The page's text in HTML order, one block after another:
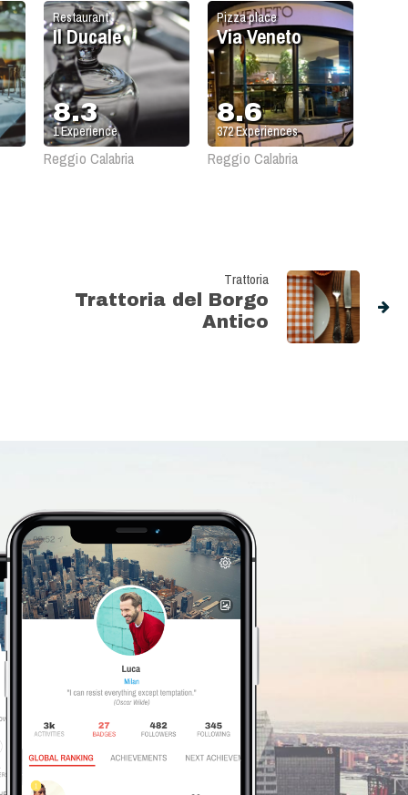
Pizza place
Via Veneto
8.6
372Experiences
Reggio Calabria
Restaurant
Il Ducale
8.3
1Experience
Reggio Calabria
Trattoria
Trattoria del Borgo
Antico